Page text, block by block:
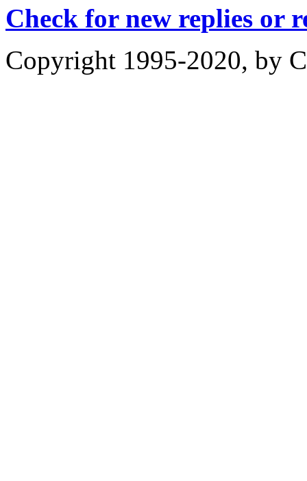
Check for new replies or
Copyright 1995-2020, by